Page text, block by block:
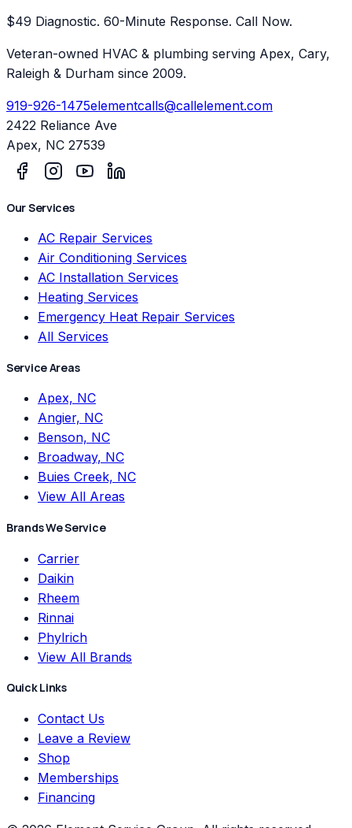
$49 Diagnostic. 60-Minute Response. Call Now.
Veteran-owned HVAC & plumbing serving Apex, Cary,
Raleigh & Durham since 2009.
919-926-1475elementcalls@callelement.com
2422 Reliance Ave
Apex, NC 27539
Our Services
AC Repair Services
Air Conditioning Services
AC Installation Services
Heating Services
Emergency Heat Repair Services
All Services
Service Areas
Apex, NC
Angier, NC
Benson, NC
Broadway, NC
Buies Creek, NC
View All Areas
Brands We Service
Carrier
Daikin
Rheem
Rinnai
Phylrich
View All Brands
Quick Links
Contact Us
Leave a Review
Shop
Memberships
Financing